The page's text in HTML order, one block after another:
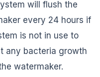
will flush the
every 24 hours if
is not in use to
any bacteria growth
watermaker.